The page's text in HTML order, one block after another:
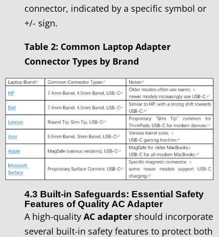
connector, indicated by a specific symbol or
+/- sign.
Table 2: Common Laptop Adapter
Connector Types by Brand
4.3 Built-in Safeguards: Essential Safety
Features of Quality AC Adapter
A high-quality AC adapter should incorporate
several built-in safety features to protect both